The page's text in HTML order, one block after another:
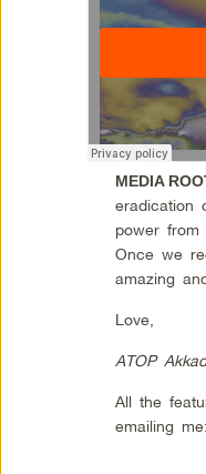
MEDIA
eradication
power
Once we
amazing
Love,
ATOP
All the
emailing